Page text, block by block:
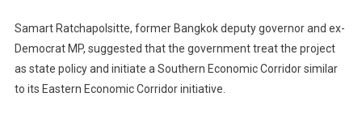
Samart Ratchapolsitte, former Bangkok deputy governor and ex-
Democrat MP, suggested that the government treat the project
as state policy and initiate a Southern Economic Corridor similar
to its Eastern Economic Corridor initiative.